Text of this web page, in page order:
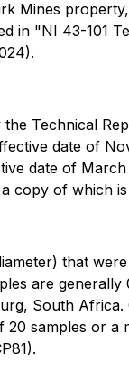
Mines
in "NI 43-101
Technical
date of
date of
copy of which
that
are
South
samples or